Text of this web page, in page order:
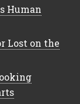
Human
Lost on the